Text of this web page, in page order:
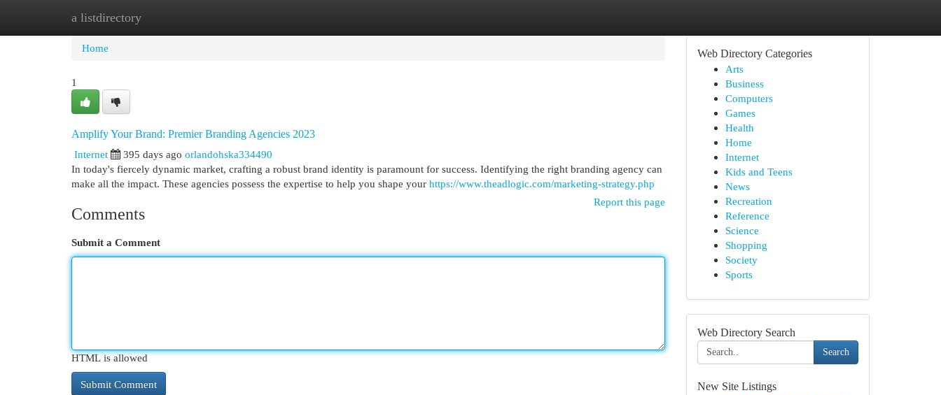
a listdirectory
Home New Site Listings
Home
1
Amplify Your Brand: Premier Branding Agencies 2023
Internet
395 days ago orlandohska334490
In today's fiercely dynamic market, crafting a robust brand identity is paramount for success. Identifying the right branding agency can
make all the impact. These agencies possess the expertise to help you shape your https://www.theadlogic.com/marketing-strategy.php
Report this page
Comments
Submit a Comment
HTML is allowed
Web Directory Categories
Arts
Business
Computers
Games
Health
Home
Internet
Kids and Teens
News
Recreation
Reference
Science
Shopping
Society
Sports
Web Directory Search
Search
New Site Listings